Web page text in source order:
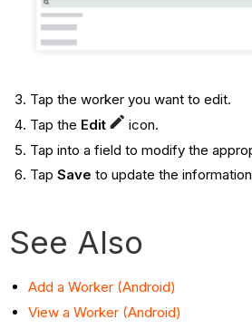
Tap the worker you want to edit.
Tap the Edit
icon.
Tap into a field to modify the
Tap Save to update the
See Also
Add a Worker (Android)
View a Worker (Android)